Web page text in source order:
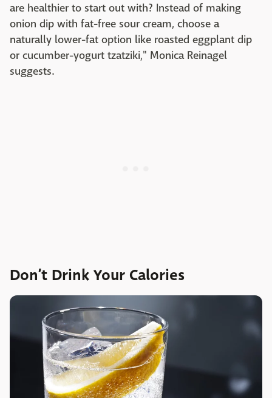
are healthier to start out with? Instead of making
onion dip with fat-free sour cream, choose a
naturally lower-fat option like roasted eggplant dip
or cucumber-yogurt tzatziki," Monica Reinagel
suggests.
Don’t Drink Your Calories